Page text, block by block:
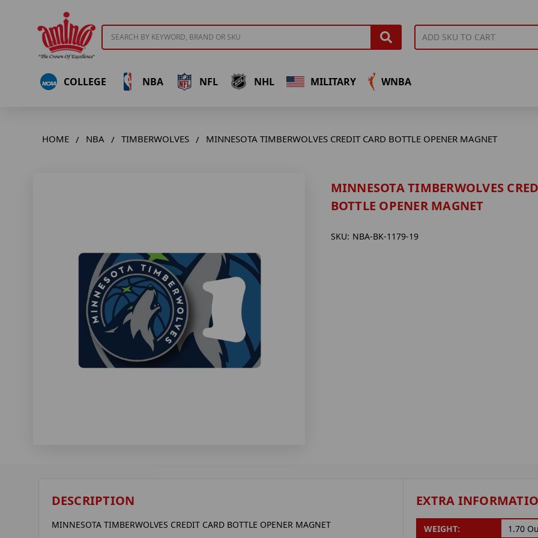
COLLEGE NBA NFL NHL MILITARY WNBA
HOME NBA TIMBERWOLVES MINNESOTA TIMBERWOLVES CREDIT CARD BOTTLE OPENER MAGNET
MINNESOTA TIMBERWOLVES
BOTTLE OPENER MAGNET
SKU: NBA-BK-1179-19
DESCRIPTION
MINNESOTA TIMBERWOLVES CREDIT CARD BOTTLE OPENER MAGNET
EXTRA
WEIGHT: 1.70